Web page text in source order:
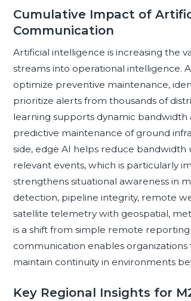
Cumulative Impact of
Communication
Artificial intelligence is increasing the
streams into operational intelligence.
optimize preventive maintenance,
prioritize alerts from thousands of
learning supports dynamic
predictive maintenance of ground
side, edge AI helps reduce bandwidth
relevant events, which is particularly
strengthens situational awareness in
detection, pipeline integrity, remote
satellite telemetry with geospatial,
is a shift from simple remote
communication enables organizations
maintain continuity in environments
Key Regional Insights for